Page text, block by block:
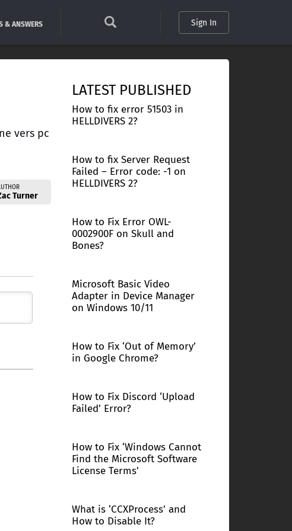
& ANSWERS Sign In
vers pc
Turner
LATEST PUBLISHED
How to fix error 51503 in
HELLDIVERS 2?
How to fix Server Request
Failed – Error code: -1 on
HELLDIVERS 2?
How to Fix Error OWL-
0002900F on Skull and
Bones?
Microsoft Basic Video
Adapter in Device Manager
on Windows 10/11
How to Fix ‘Out of Memory’
in Google Chrome?
How to Fix Discord ‘Upload
Failed’ Error?
How to Fix ‘Windows Cannot
Find the Microsoft Software
License Terms’
What is ‘CCXProcess’ and
How to Disable It?